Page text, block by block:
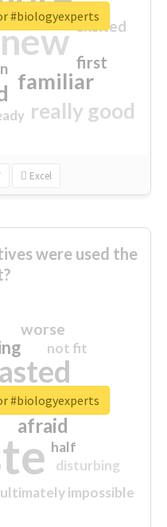
new
familiar
really good
first
excited
Excel
#biologyexperts
were used the
sorry
afraid
worse
ultimately impossible
not fit
half
disturbing
closed
#biologyexperts